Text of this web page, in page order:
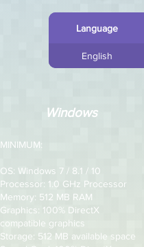
Language
English
Windows
MINIMUM:
OS: Windows 7 / 8.1 / 10
Processor: 1.0 GHz Processor
Memory: 512 MB RAM
Graphics: 100% DirectX
compatible graphics
Storage: 512 MB available space